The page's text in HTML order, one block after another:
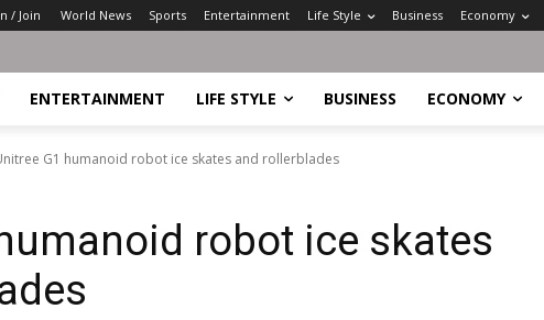
/ Join World News Sports Entertainment Life Style Business Economy
ENTERTAINMENT LIFE STYLE BUSINESS ECONOMY
G1 humanoid robot ice skates and rollerblades
robot ice skates